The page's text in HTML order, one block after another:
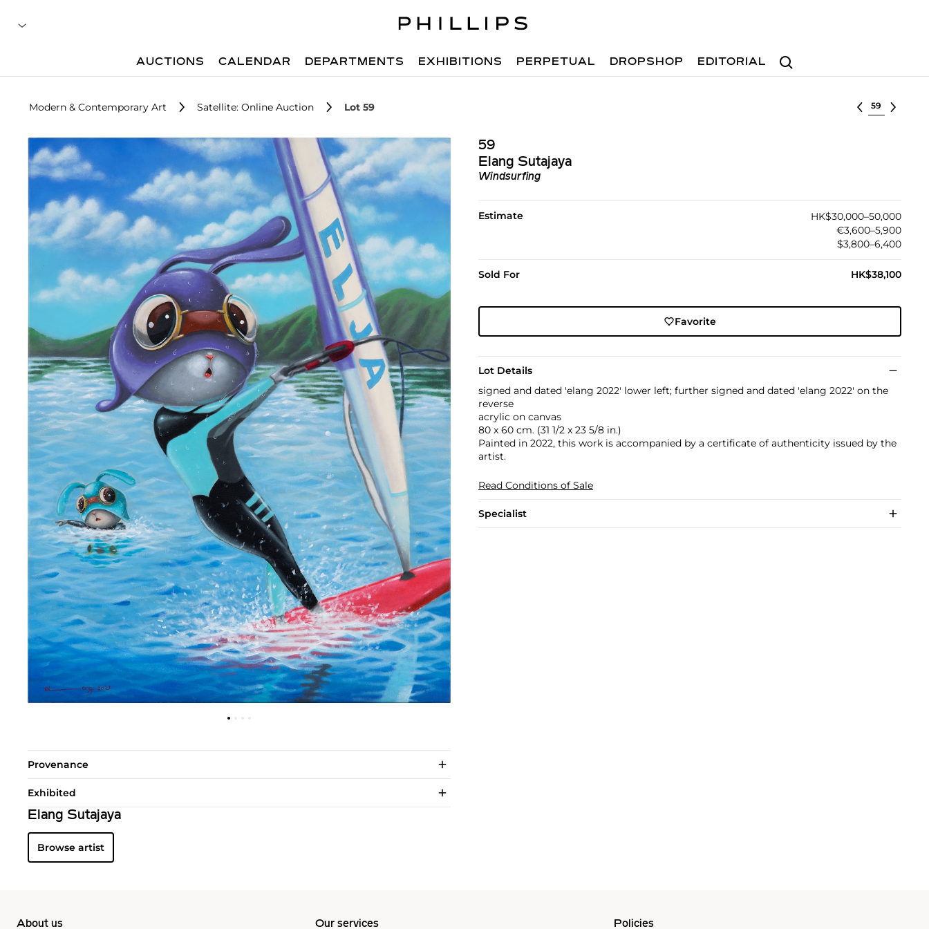
Search
AUCTIONS CALENDAR DEPARTMENTS EXHIBITIONS PERPETUAL DROPSHOP EDITORIAL
Modern & Contemporary Art Satellite: Online Auction Lot 59 Select lot
59
Elang Sutajaya
Windsurfing
Estimate
HK$30,000–50,000
€3,600–5,900
$3,800–6,400
Sold For HK$38,100
Favorite
Lot Details
signed and dated 'elang 2022' lower left; further signed and dated 'elang 2022' on the
reverse
acrylic on canvas
80 x 60 cm. (31 1/2 x 23 5/8 in.)
Painted in 2022, this work is accompanied by a certificate of authenticity issued by the
artist.
Read Conditions of Sale
Specialist
Provenance
Exhibited
Elang Sutajaya
Browse artist
About us Our services Policies